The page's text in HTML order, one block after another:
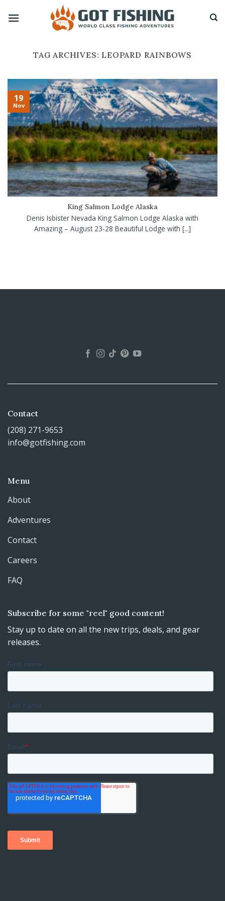
TAG ARCHIVES: LEOPARD RAINBOWS
King Salmon Lodge Alaska
Denis Isbister Nevada King Salmon Lodge Alaska with
Amazing – August 23-28 Beautiful Lodge with [...]
19
Nov
Contact
(208) 271-9653
info@gotfishing.com
Menu
About
Adventures
Contact
Careers
FAQ
Subscribe for some "reel" good content!
Stay up to date on all the new trips, deals, and gear
releases.